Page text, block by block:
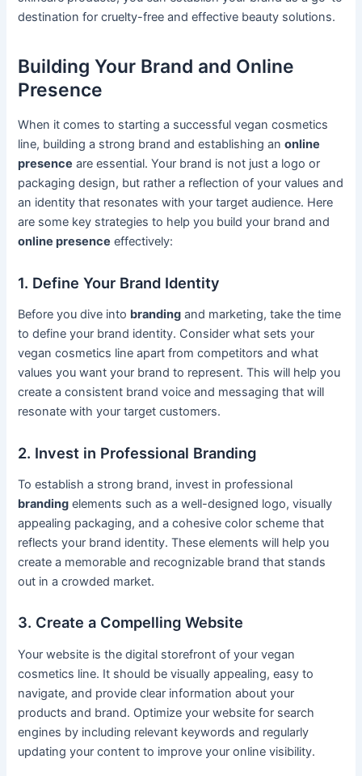
destination for cruelty-free and effective beauty solutions.
Building Your Brand and Online
Presence
When it comes to starting a successful vegan cosmetics
line, building a strong brand and establishing anonline
presence are essential. Your brand is not just a logo or
packaging design, but rather a reflection of your values and
an identity that resonates with your target audience. Here
are some key strategies to help you build your brand and
online presence effectively:
1. Define Your Brand Identity
Before you dive into branding and marketing, take the time
to define your brand identity. Consider what sets your
vegan cosmetics line apart from competitors and what
values you want your brand to represent. This will help you
create a consistent brand voice and messaging that will
resonate with your target customers.
2. Invest in Professional Branding
To establish a strong brand, invest in professional
branding elements such as a well-designed logo, visually
appealing packaging, and a cohesive color scheme that
reflects your brand identity. These elements will help you
create a memorable and recognizable brand that stands
out in a crowded market.
3. Create a Compelling Website
Your website is the digital storefront of your vegan
cosmetics line. It should be visually appealing, easy to
navigate, and provide clear information about your
products and brand. Optimize your website for search
engines by including relevant keywords and regularly
updating your content to improve your online visibility.